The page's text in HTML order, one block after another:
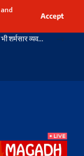
and
Accept
गया जंक्शन: शवगृह के अभाव में आज भी शर्मसार व्यवस्था, विश्वस्तरीय स्टेशन की पहचान आधुनिक इमारतों से नहीं, बल्कि मानवीय संवेदनशीलता से भी होती